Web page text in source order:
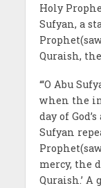
Holy
Sufyan, a
Quraish,
“‘O Abu
when the
day of
Sufyan
mercy, the
Quraish.’